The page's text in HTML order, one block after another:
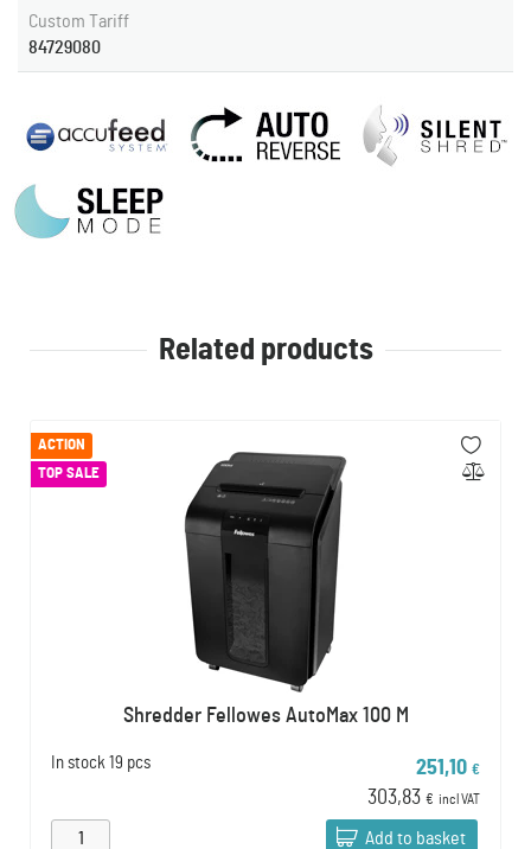
Custom Tariff
84729080
Related products
ACTION
TOP SALE
Shredder Fellowes AutoMax 100 M
In stock 19 pcs 251,10 €
303,83 € incl VAT
Add to basket